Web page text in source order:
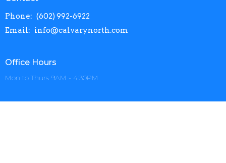
Phone: (602) 992-6922
Email: info@calvarynorth.com
Office Hours
Mon to Thurs 9AM - 4:30PM